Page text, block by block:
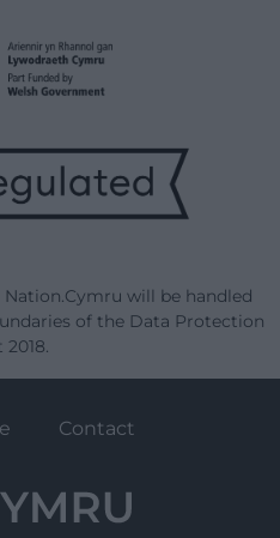
will be handled
of the Data Protection
2018.
Contact